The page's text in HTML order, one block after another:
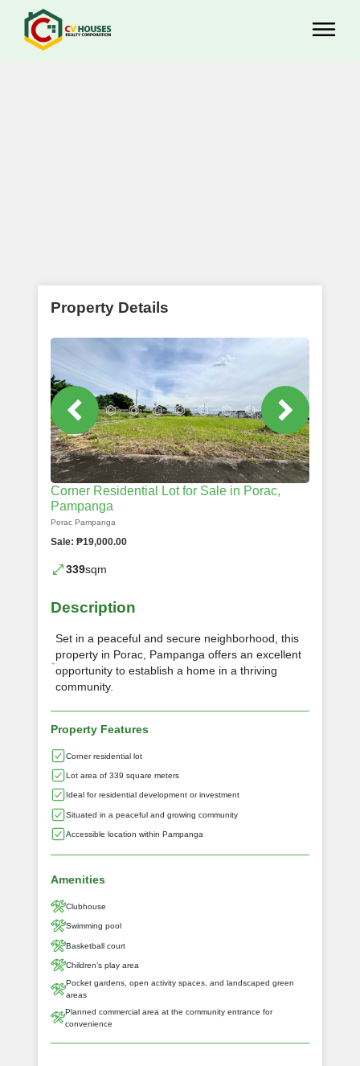
Property Details
Corner Residential Lot for Sale in Porac,
Pampanga
Porac Pampanga
Sale: ₱19,000.00
339sqm
Description
Set in a peaceful and secure neighborhood, this
property in Porac, Pampanga offers an excellent
opportunity to establish a home in a thriving
community.
Property Features
Corner residential lot
Lot area of 339 square meters
Ideal for residential development or investment
Situated in a peaceful and growing community
Accessible location within Pampanga
Amenities
Clubhouse
Swimming pool
Basketball court
Children’s play area
Pocket gardens, open activity spaces, and landscaped green
areas
Planned commercial area at the community entrance for
convenience